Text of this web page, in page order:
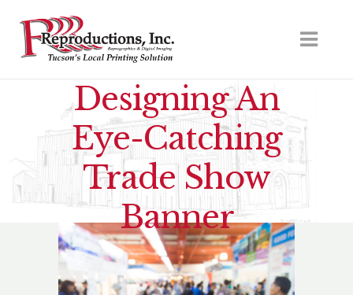
Designing An
Eye-Catching
Trade Show
Banner